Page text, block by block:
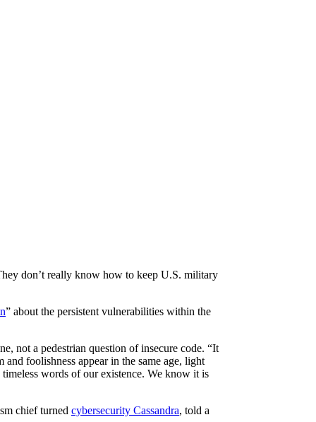
don’t really know how to keep U.S. military
” about the persistent vulnerabilities within the
not a pedestrian question of insecure code. “It
foolishness appear in the same age, light
timeless words of our existence. We know it is
chief turned cybersecurity Cassandra, told a